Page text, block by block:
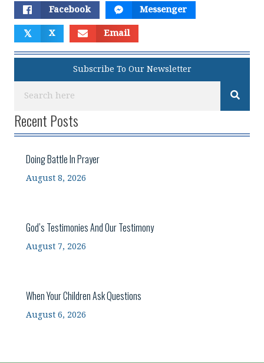
Facebook Messenger
𝕏 X Email
Subscribe To Our Newsletter
Recent Posts
Doing Battle In Prayer
August 8, 2026
God’s Testimonies And Our Testimony
August 7, 2026
When Your Children Ask Questions
August 6, 2026